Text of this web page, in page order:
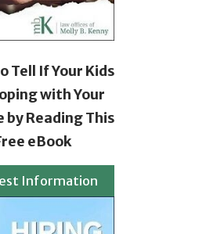
Tell If Your Kids
with Your
by Reading This
eBook
Information